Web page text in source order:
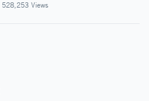
528,253 Views